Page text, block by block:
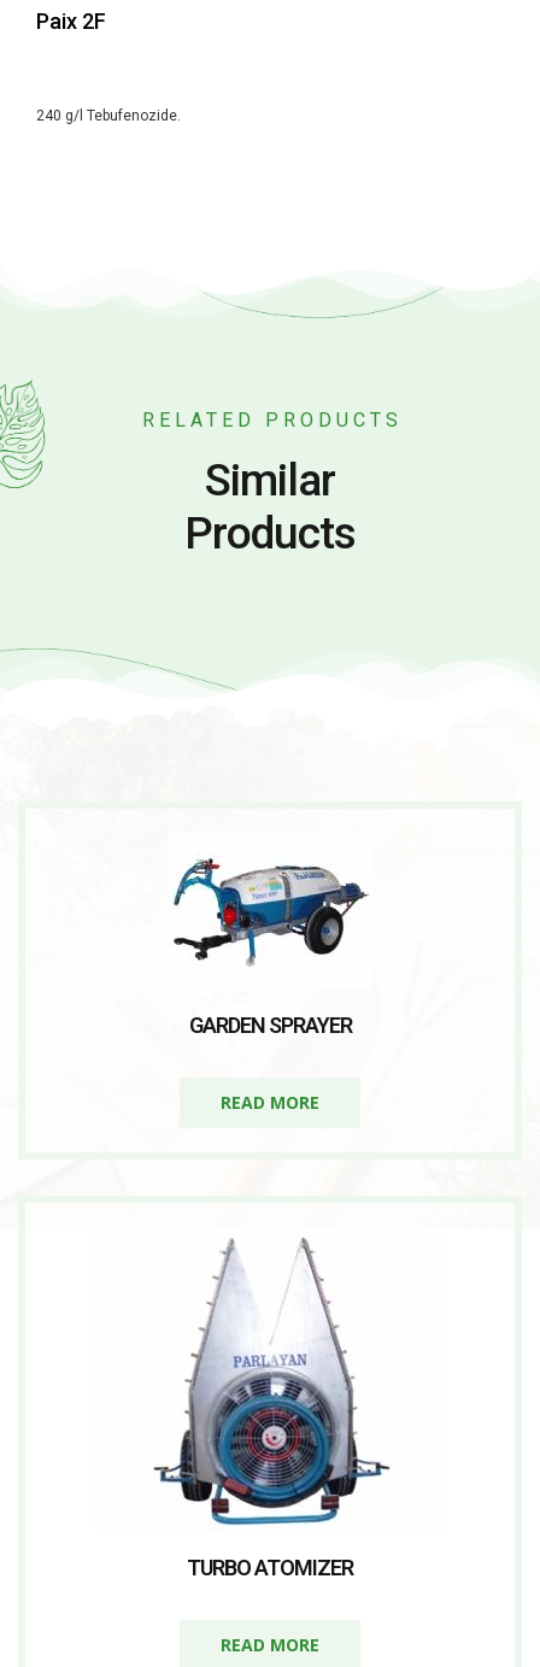
Paix 2F
240 g/l Tebufenozide.
RELATED PRODUCTS
Similar
Products
GARDEN SPRAYER
READ MORE
TURBO ATOMIZER
READ MORE